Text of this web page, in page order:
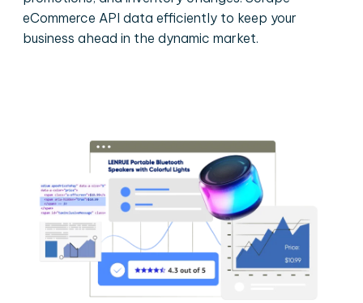
eCommerce API data efficiently to keep your
business ahead in the dynamic market.